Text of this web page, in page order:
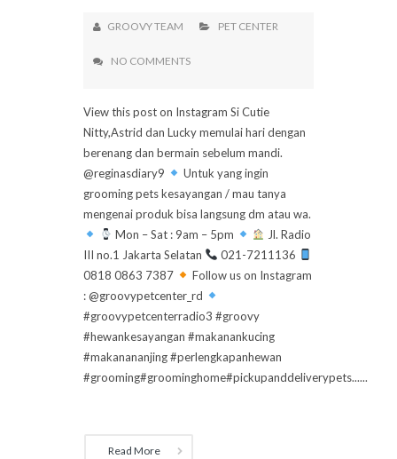
GROOVY TEAM PET CENTER
NO COMMENTS
View this post on Instagram Si Cutie
Nitty,Astrid dan Lucky memulai hari dengan
berenang dan bermain sebelum mandi.
@reginasdiary9
Untuk yang ingin
grooming pets kesayangan / mau tanya
mengenai produk bisa langsung dm atau wa.
Mon – Sat : 9am – 5pm
Jl. Radio
III no.1 Jakarta Selatan
021-7211136
0818 0863 7387
Follow us on Instagram
: @groovypetcenter_rd
#groovypetcenterradio3 #groovy
#hewankesayangan #makanankucing
#makanananjing #perlengkapanhewan
#grooming#groominghome#pickupanddeliverypets......
Read More